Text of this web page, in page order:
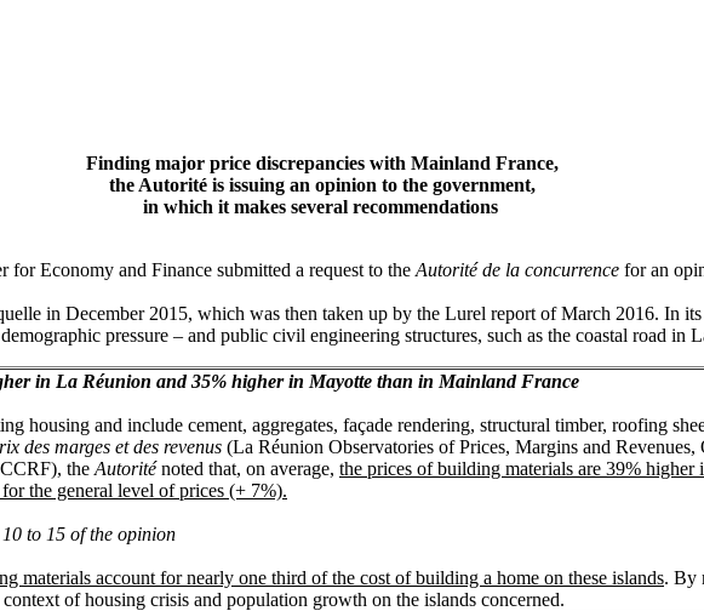
Finding major price discrepancies with Mainland France,
the Autorité is issuing an opinion to the government,
in which it makes several recommendations
Economy and Finance submitted a request to the Autorité de la concurrence for an
in December 2015, which was then taken up by the Lurel report of March 2016. In
pressure – and public civil engineering structures, such as the coastal road in
in La Réunion and 35% higher in Mayotte than in Mainland France
housing and include cement, aggregates, façade rendering, structural timber, roofing
des marges et des revenus (La Réunion Observatories of Prices, Margins and
the Autoriténoted that, on average, the prices of building materials are 39%
the general level of prices (+ 7%).
to 15 of the opinion
materials account for nearly one third of the cost of building a home on these islands. By
of housing crisis and population growth on the islands concerned.